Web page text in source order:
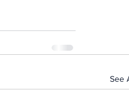
See